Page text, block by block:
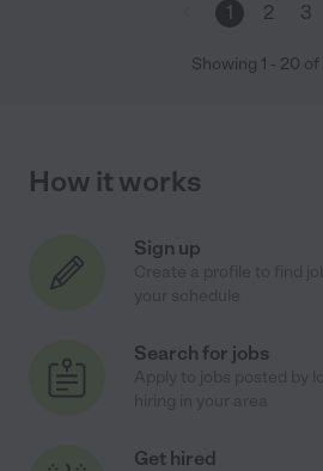
1 2 3
Showing 1 - 20 of
How it works
Sign up
Search for jobs
Get hired